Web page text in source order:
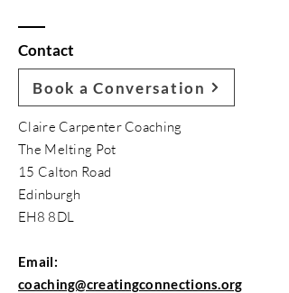
Contact
Book a Conversation
Claire Carpenter Coaching
The Melting Pot
15 Calton Road
Edinburgh
EH8 8DL
Email:
coaching@creatingconnections.org